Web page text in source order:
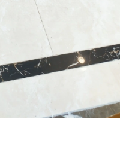
Just
Just